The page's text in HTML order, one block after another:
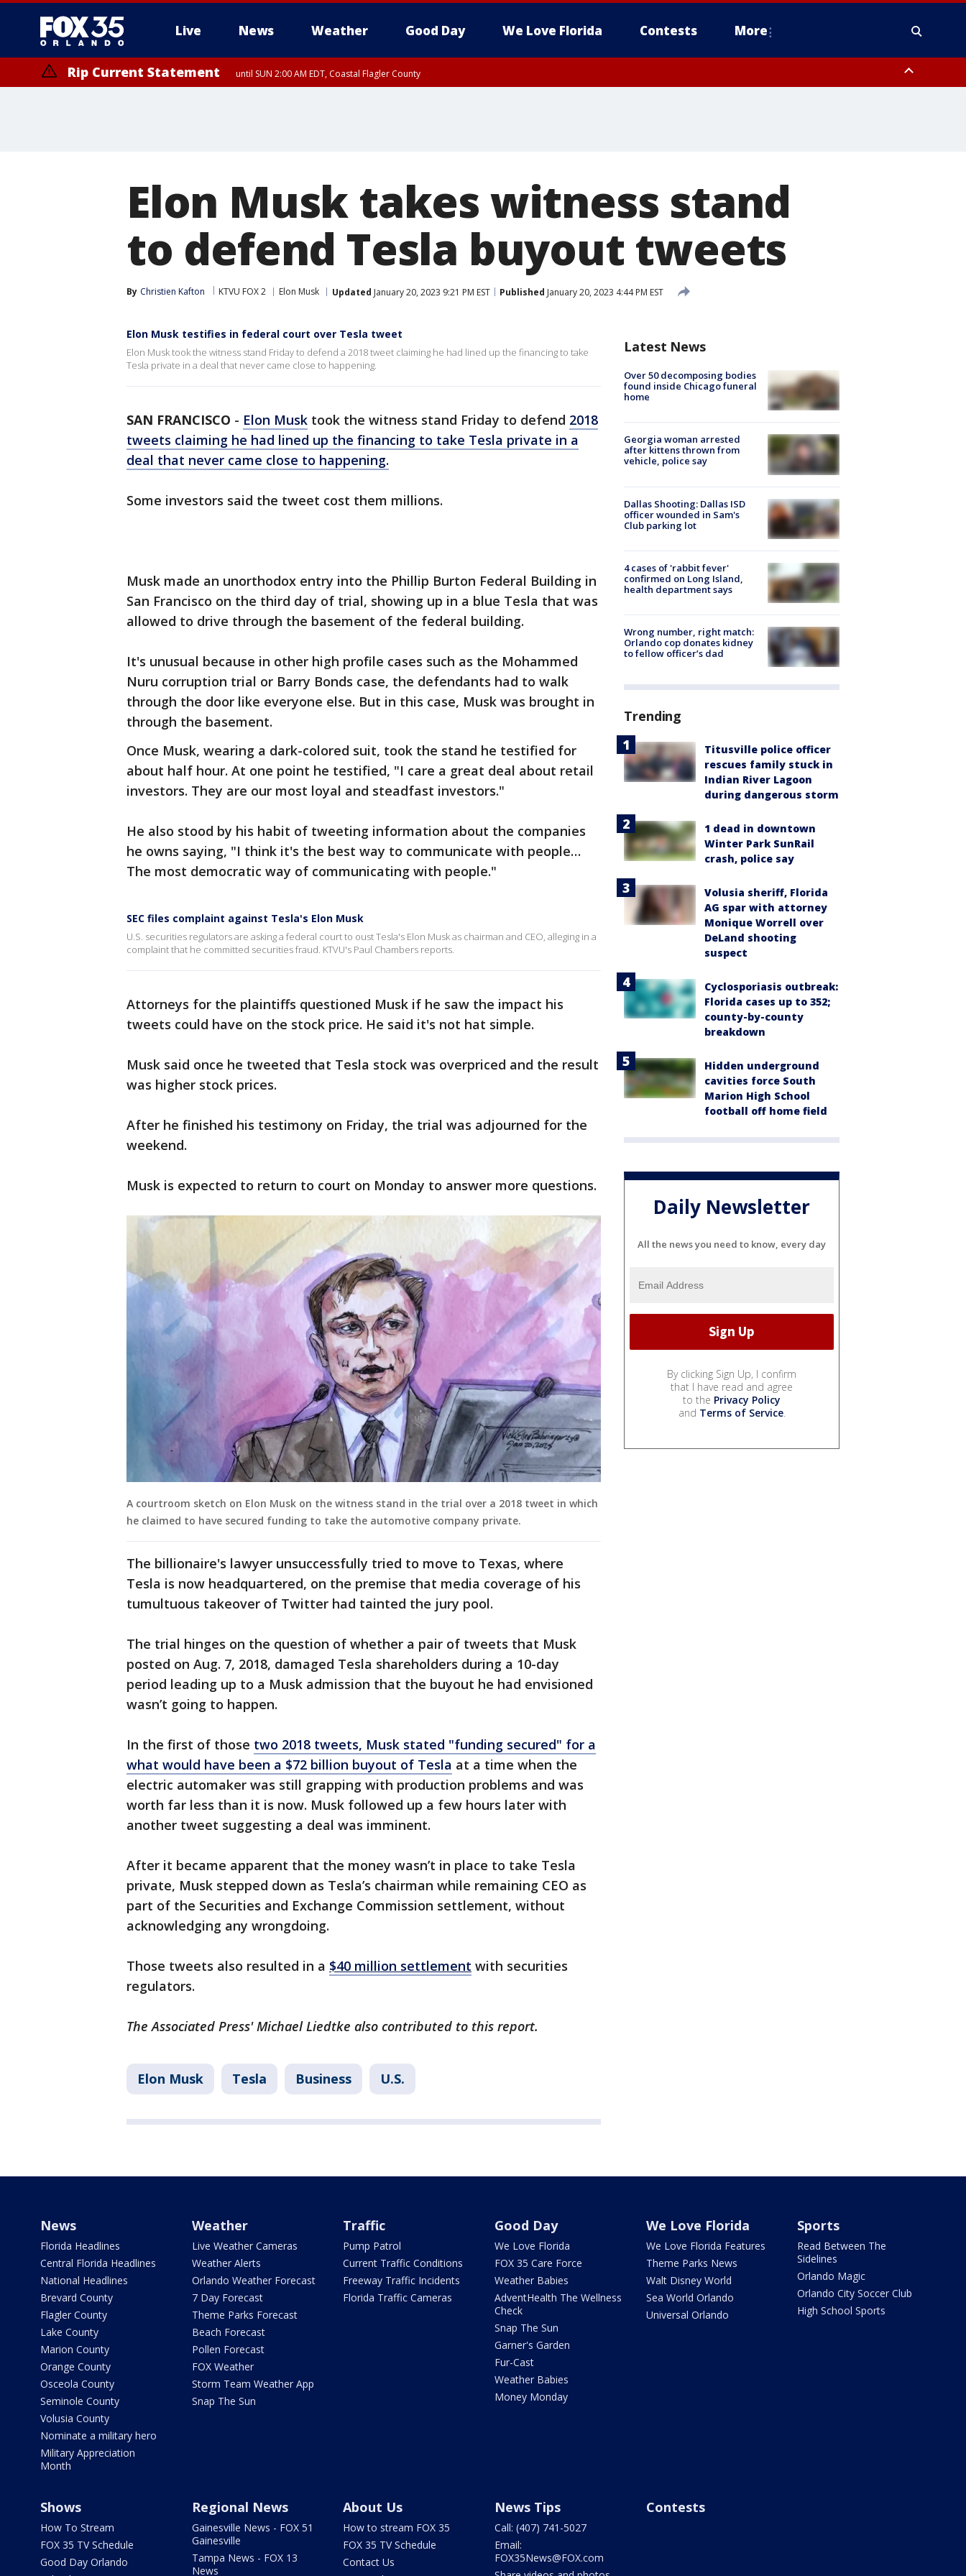
Live News Weather Good Day We Love Florida Contests More
Rip Current Statement until SUN 2:00 AM EDT, Coastal Flagler County
Elon Musk takes witness stand
to defend Tesla buyout tweets
By Christien Kafton KTVU FOX 2 Elon Musk Updated January 20, 2023 9:21 PM EST Published January 20, 2023 4:44 PM EST
Elon Musk testifies in federal court over Tesla tweet
Elon Musk took the witness stand Friday to defend a 2018 tweet claiming he had lined up the financing to take
Tesla private in a deal that never came close to happening.
SAN FRANCISCO - Elon Musk took the witness stand Friday to defend 2018
tweets claiming he had lined up the financing to take Tesla private in a
deal that never came close to happening.
Some investors said the tweet cost them millions.
Musk made an unorthodox entry into the Phillip Burton Federal Building in
San Francisco on the third day of trial, showing up in a blue Tesla that was
allowed to drive through the basement of the federal building.
It's unusual because in other high profile cases such as the Mohammed
Nuru corruption trial or Barry Bonds case, the defendants had to walk
through the door like everyone else. But in this case, Musk was brought in
through the basement.
Once Musk, wearing a dark-colored suit, took the stand he testified for
about half hour. At one point he testified, "I care a great deal about retail
investors. They are our most loyal and steadfast investors."
He also stood by his habit of tweeting information about the companies
he owns saying, "I think it's the best way to communicate with people…
The most democratic way of communicating with people."
SEC files complaint against Tesla's Elon Musk
U.S. securities regulators are asking a federal court to oust Tesla's Elon Musk as chairman and CEO, alleging in a
complaint that he committed securities fraud. KTVU's Paul Chambers reports.
Attorneys for the plaintiffs questioned Musk if he saw the impact his
tweets could have on the stock price. He said it's not hat simple.
Musk said once he tweeted that Tesla stock was overpriced and the result
was higher stock prices.
After he finished his testimony on Friday, the trial was adjourned for the
weekend.
Musk is expected to return to court on Monday to answer more questions.
A courtroom sketch on Elon Musk on the witness stand in the trial over a 2018 tweet in which
he claimed to have secured funding to take the automotive company private.
The billionaire's lawyer unsuccessfully tried to move to Texas, where
Tesla is now headquartered, on the premise that media coverage of his
tumultuous takeover of Twitter had tainted the jury pool.
The trial hinges on the question of whether a pair of tweets that Musk
posted on Aug. 7, 2018, damaged Tesla shareholders during a 10-day
period leading up to a Musk admission that the buyout he had envisioned
wasn’t going to happen.
In the first of those two 2018 tweets, Musk stated "funding secured" for a
what would have been a $72 billion buyout of Tesla at a time when the
electric automaker was still grapping with production problems and was
worth far less than it is now. Musk followed up a few hours later with
another tweet suggesting a deal was imminent.
After it became apparent that the money wasn’t in place to take Tesla
private, Musk stepped down as Tesla’s chairman while remaining CEO as
part of the Securities and Exchange Commission settlement, without
acknowledging any wrongdoing.
Those tweets also resulted in a $40 million settlement with securities
regulators.
The Associated Press' Michael Liedtke also contributed to this report.
Elon Musk Tesla Business U.S.
Latest News
Over 50 decomposing bodies
found inside Chicago funeral
home
Georgia woman arrested
after kittens thrown from
vehicle, police say
Dallas Shooting: Dallas ISD
officer wounded in Sam's
Club parking lot
4 cases of 'rabbit fever'
confirmed on Long Island,
health department says
Wrong number, right match:
Orlando cop donates kidney
to fellow officer’s dad
Trending
Titusville police officer
rescues family stuck in
Indian River Lagoon
during dangerous storm
1 dead in downtown
Winter Park SunRail
crash, police say
Volusia sheriff, Florida
AG spar with attorney
Monique Worrell over
DeLand shooting
suspect
Cyclosporiasis outbreak:
Florida cases up to 352;
county-by-county
breakdown
Hidden underground
cavities force South
Marion High School
football off home field
Daily Newsletter
All the news you need to know, every day
By clicking Sign Up, I confirm
that I have read and agree
to the Privacy Policy
and Terms of Service.
News
Florida Headlines
Central Florida Headlines
National Headlines
Brevard County
Flagler County
Lake County
Marion County
Orange County
Osceola County
Seminole County
Volusia County
Nominate a military hero
Military Appreciation
Month
Weather
Live Weather Cameras
Weather Alerts
Orlando Weather Forecast
7 Day Forecast
Theme Parks Forecast
Beach Forecast
Pollen Forecast
FOX Weather
Storm Team Weather App
Snap The Sun
Traffic
Pump Patrol
Current Traffic Conditions
Freeway Traffic Incidents
Florida Traffic Cameras
Good Day
We Love Florida
FOX 35 Care Force
Weather Babies
AdventHealth The Wellness
Check
Snap The Sun
Garner's Garden
Fur-Cast
Weather Babies
Money Monday
We Love Florida
We Love Florida Features
Theme Parks News
Walt Disney World
Sea World Orlando
Universal Orlando
Sports
Read Between The
Sidelines
Orlando Magic
Orlando City Soccer Club
High School Sports
Shows
How To Stream
FOX 35 TV Schedule
Good Day Orlando
Regional News
Gainesville News - FOX 51
Gainesville
Tampa News - FOX 13
News
About Us
How to stream FOX 35
FOX 35 TV Schedule
Contact Us
News Tips
Call: (407) 741-5027
Email:
FOX35News@FOX.com
Contests